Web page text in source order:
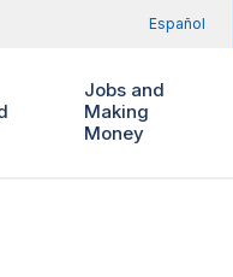
Español
Jobs and
Making
Money